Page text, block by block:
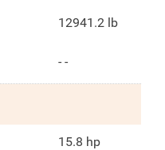
12941.2 lb
- -
15.8 hp